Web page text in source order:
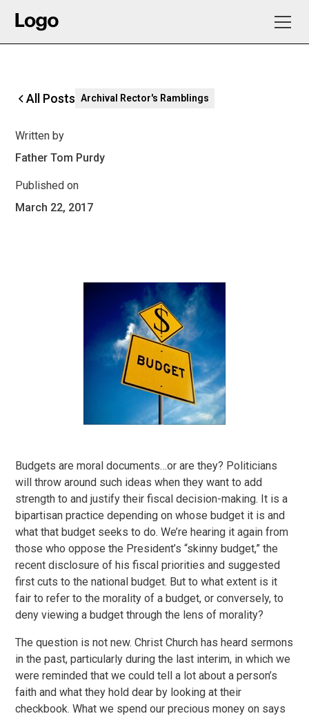
All Posts Archival Rector's Ramblings
Written by
Father Tom Purdy
Published on
March 22, 2017
Budgets are moral documents…or are they? Politicians
will throw around such ideas when they want to add
strength to and justify their fiscal decision-making. It is a
bipartisan practice depending on whose budget it is and
what that budget seeks to do. We’re hearing it again from
those who oppose the President’s “skinny budget,” the
recent disclosure of his fiscal priorities and suggested
first cuts to the national budget. But to what extent is it
fair to refer to the morality of a budget, or conversely, to
deny viewing a budget through the lens of morality?
The question is not new. Christ Church has heard sermons
in the past, particularly during the last interim, in which we
were reminded that we could tell a lot about a person’s
faith and what they hold dear by looking at their
checkbook. What we spend our precious money on says